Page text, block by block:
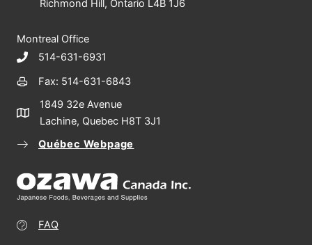
Richmond Hill, Ontario L4B 1J6
Montreal Office
514-631-6931
Fax: 514-631-6843
1849 32e Avenue
Lachine, Quebec H8T 3J1
Québec Webpage
FAQ